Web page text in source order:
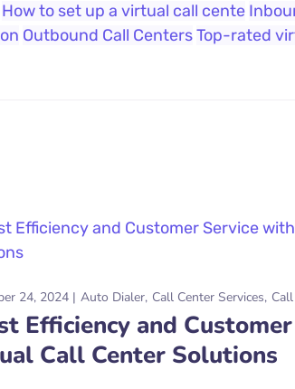
How to set up a virtual call cente
Outbound Call CentersTop-rated
24, 2024 Auto Dialer Call Center Services
Efficiency and
Call Center Solutions